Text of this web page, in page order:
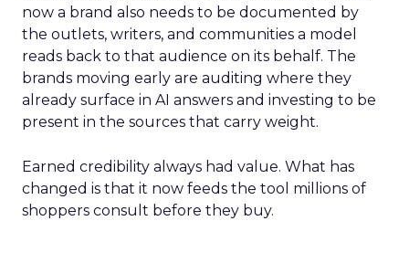
now a brand also needs to be documented by
the outlets, writers, and communities a model
reads back to that audience on its behalf. The
brands moving early are auditing where they
already surface in AI answers and investing to be
present in the sources that carry weight.
Earned credibility always had value. What has
changed is that it now feeds the tool millions of
shoppers consult before they buy.